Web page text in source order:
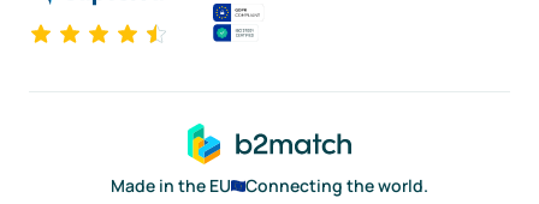
Made in the EU
Connecting the world.